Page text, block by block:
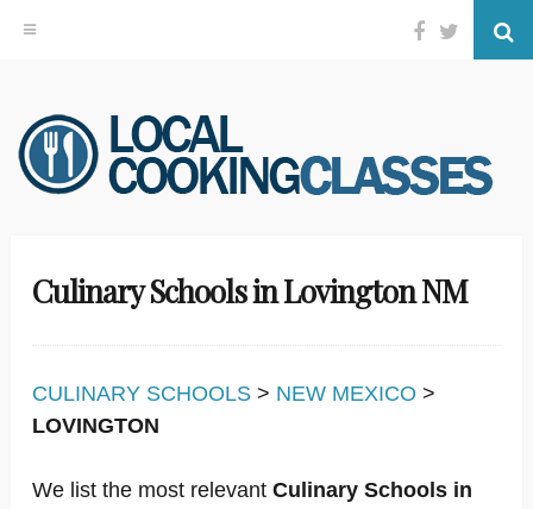
Skip
to
content
Facebook
Twitter
Culinary Schools in Lovington NM
CULINARY SCHOOLS > NEW MEXICO >
LOVINGTON
We list the most relevant Culinary Schools in